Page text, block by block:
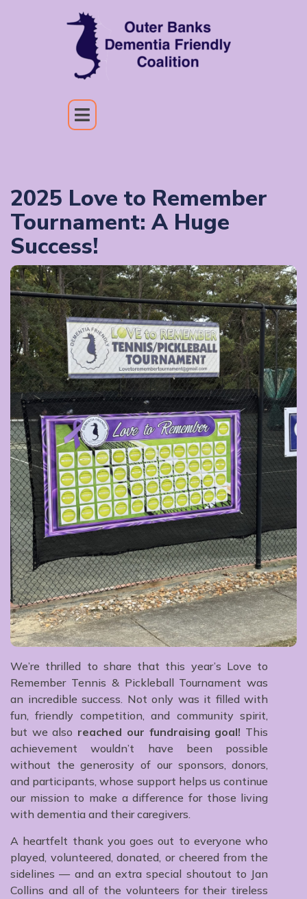
2025 Love to Remember
Tournament: A Huge
Success!
We’re thrilled to share that this year’s Love to
Remember Tennis & Pickleball Tournament was
an incredible success. Not only was it filled with
fun, friendly competition, and community spirit,
but we also reached our fundraising goal! This
achievement wouldn’t have been possible
without the generosity of our sponsors, donors,
and participants, whose support helps us continue
our mission to make a difference for those living
with dementia and their caregivers.
A heartfelt thank you goes out to everyone who
played, volunteered, donated, or cheered from the
sidelines — and an extra special shoutout to Jan
Collins and all of the volunteers for their tireless